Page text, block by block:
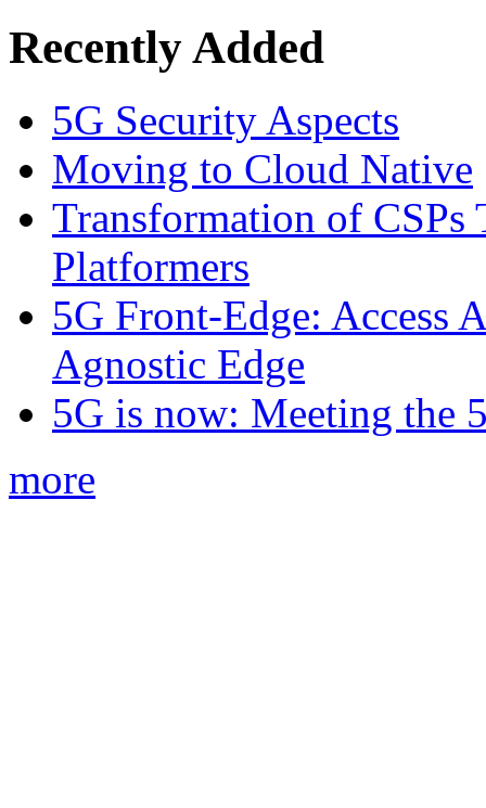
Recently Added
5G Security Aspects
Moving to Cloud Native
Transformation of CSPs
Platformers
5G Front-Edge: Access
Agnostic Edge
5G is now: Meeting the
more